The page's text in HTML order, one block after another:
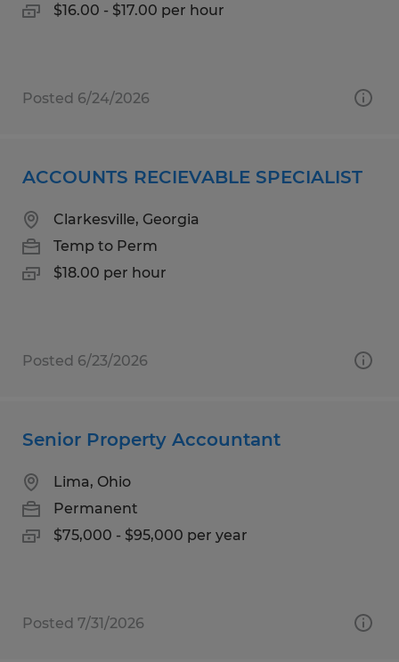
$16.00 - $17.00 per hour
Posted 6/24/2026
ACCOUNTS RECIEVABLE SPECIALIST
Clarkesville, Georgia
Temp to Perm
$18.00 per hour
Posted 6/23/2026
Senior Property Accountant
Lima, Ohio
Permanent
$75,000 - $95,000 per year
Posted 7/31/2026